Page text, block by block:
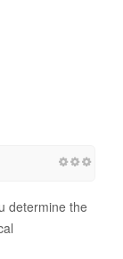
determine the